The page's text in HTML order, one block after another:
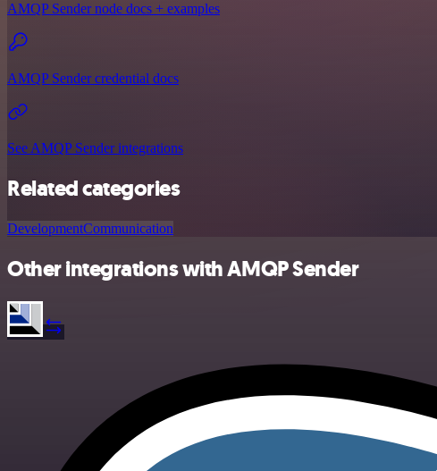
AMQP Sender node docs + examples
AMQP Sender credential docs
See AMQP Sender integrations
Related categories
DevelopmentCommunication
Other integrations with AMQP Sender